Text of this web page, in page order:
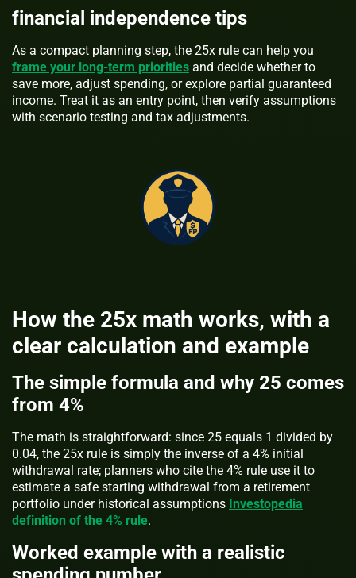
financial independence tips
As a compact planning step, the 25x rule can help you
frame your long-term priorities and decide whether to
save more, adjust spending, or explore partial guaranteed
income. Treat it as an entry point, then verify assumptions
with scenario testing and tax adjustments.
How the 25x math works, with a
clear calculation and example
The simple formula and why 25 comes
from 4%
The math is straightforward: since 25 equals 1 divided by
0.04, the 25x rule is simply the inverse of a 4% initial
withdrawal rate; planners who cite the 4% rule use it to
estimate a safe starting withdrawal from a retirement
portfolio under historical assumptions Investopedia
definition of the 4% rule.
Worked example with a realistic